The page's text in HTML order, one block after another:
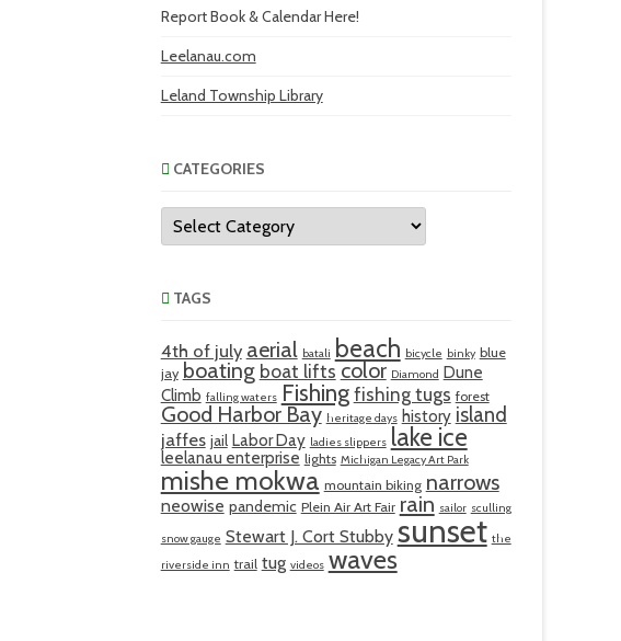
Report Book & Calendar Here!
Leelanau.com
Leland Township Library
CATEGORIES
Categories
TAGS
4th of july aerial batali beach bicycle binky blue
jay boating boat lifts color Diamond Dune
Climb falling waters Fishing fishing tugs forest
Good Harbor Bay heritage days history island
jaffes jail Labor Day ladies slippers lake ice
leelanau enterprise lights Michigan Legacy Art Park
mishe mokwa mountain biking narrows
neowise pandemic Plein Air Art Fair rain sailor sculling
snow gauge Stewart J. Cort Stubby sunset the
riverside inn trail tug videos waves